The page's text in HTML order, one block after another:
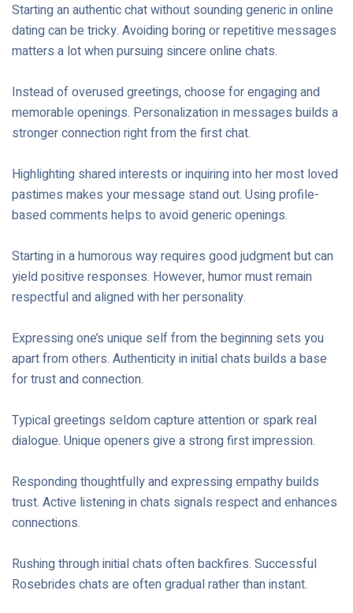
Starting an authentic chat without sounding generic in online
dating can be tricky. Avoiding boring or repetitive messages
matters a lot when pursuing sincere online chats.
Instead of overused greetings, choose for engaging and
memorable openings. Personalization in messages builds a
stronger connection right from the first chat.
Highlighting shared interests or inquiring into her most loved
pastimes makes your message stand out. Using profile-
based comments helps to avoid generic openings.
Starting in a humorous way requires good judgment but can
yield positive responses. However, humor must remain
respectful and aligned with her personality.
Expressing one’s unique self from the beginning sets you
apart from others. Authenticity in initial chats builds a base
for trust and connection.
Typical greetings seldom capture attention or spark real
dialogue. Unique openers give a strong first impression.
Responding thoughtfully and expressing empathy builds
trust. Active listening in chats signals respect and enhances
connections.
Rushing through initial chats often backfires. Successful
Rosebrides chats are often gradual rather than instant.